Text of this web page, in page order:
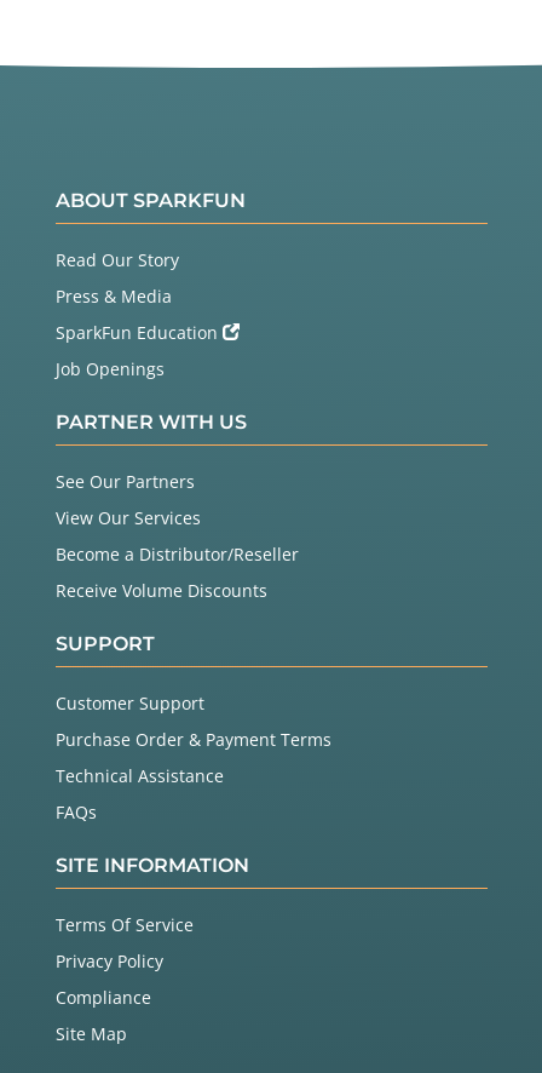
ABOUT SPARKFUN
Read Our Story
Press & Media
SparkFun Education
Job Openings
PARTNER WITH US
See Our Partners
View Our Services
Become a Distributor/Reseller
Receive Volume Discounts
SUPPORT
Customer Support
Purchase Order & Payment Terms
Technical Assistance
FAQs
SITE INFORMATION
Terms Of Service
Privacy Policy
Compliance
Site Map